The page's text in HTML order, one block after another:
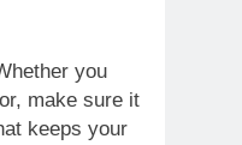
you
make sure it
keeps your